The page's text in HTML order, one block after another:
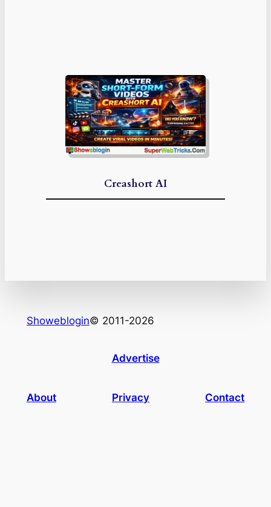
Creashort AI
Showeblogin© 2011-2026
Advertise
About Privacy Contact